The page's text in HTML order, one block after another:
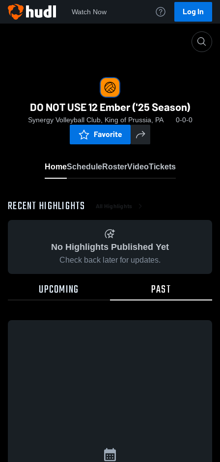
Watch Now Log In
DO NOT USE 12 Ember ('25 Season)
Synergy Volleyball Club, King of Prussia, PA 0-0-0
Favorite
HomeScheduleRosterVideoTickets
RECENT HIGHLIGHTS All Highlights
No Highlights Published Yet
Check back later for updates.
UPCOMING PAST